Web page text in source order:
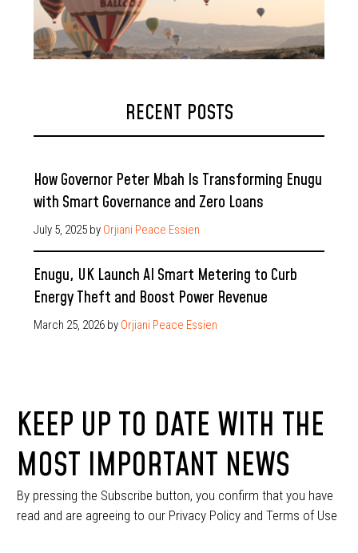
RECENT POSTS
How Governor Peter Mbah Is Transforming Enugu
with Smart Governance and Zero Loans
July 5, 2025 by Orjiani Peace Essien
Enugu, UK Launch AI Smart Metering to Curb
Energy Theft and Boost Power Revenue
March 25, 2026 by Orjiani Peace Essien
KEEP UP TO DATE WITH THE
MOST IMPORTANT NEWS
By pressing the Subscribe button, you confirm that you have
read and are agreeing to our Privacy Policy and Terms of Use